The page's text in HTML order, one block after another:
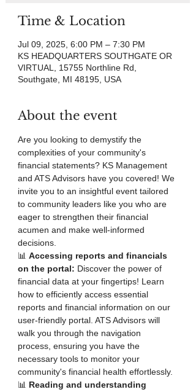
Time & Location
Jul 09, 2025, 6:00 PM – 7:30 PM
KS HEADQUARTERS SOUTHGATE OR
VIRTUAL, 15755 Northline Rd,
Southgate, MI 48195, USA
About the event
Are you looking to demystify the
complexities of your community's
financial statements? KS Management
and ATS Advisors have you covered! We
invite you to an insightful event tailored
to community leaders like you who are
eager to strengthen their financial
acumen and make well-informed
decisions.
📊 Accessing reports and financials
on the portal: Discover the power of
financial data at your fingertips! Learn
how to efficiently access essential
reports and financial information on our
user-friendly portal. ATS Advisors will
walk you through the navigation
process, ensuring you have the
necessary tools to monitor your
community's financial health effortlessly.
📊 Reading and understanding